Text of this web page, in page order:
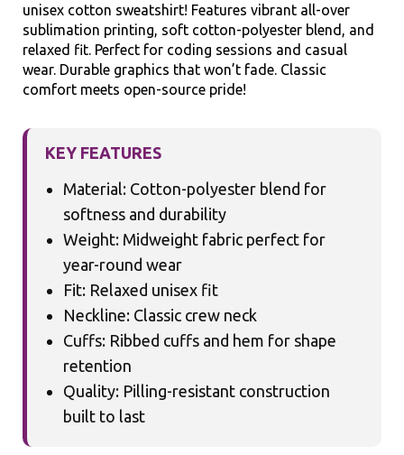
unisex cotton sweatshirt! Features vibrant all-over
sublimation printing, soft cotton-polyester blend, and
relaxed fit. Perfect for coding sessions and casual
wear. Durable graphics that won’t fade. Classic
comfort meets open-source pride!
KEY FEATURES
Material: Cotton-polyester blend for
softness and durability
Weight: Midweight fabric perfect for
year-round wear
Fit: Relaxed unisex fit
Neckline: Classic crew neck
Cuffs: Ribbed cuffs and hem for shape
retention
Quality: Pilling-resistant construction
built to last